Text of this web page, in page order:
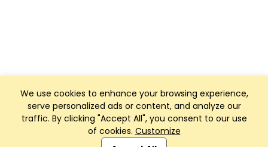
We use cookies to enhance your browsing experience,
serve personalized ads or content, and analyze our
traffic. By clicking "Accept All", you consent to our use
of cookies. Customize
Club Management, Website and App powered by